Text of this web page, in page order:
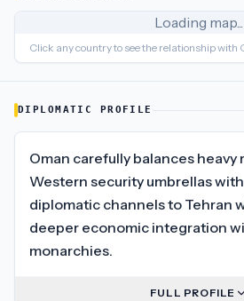
Loading map...
Click any country to see the relationship with
DIPLOMATIC PROFILE
Oman carefully balances heavy
Western security umbrellas
diplomatic channels to Tehran
deeper economic integration
monarchies.
FULL PROFILE